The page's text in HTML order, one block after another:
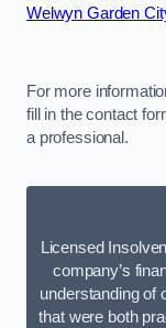
Welwyn Garden
For more
fill in the contact
a professional.
Licensed
company’s
understanding of
that were both